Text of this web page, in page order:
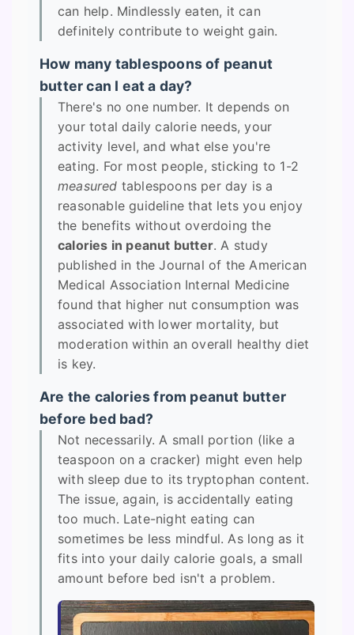
can help. Mindlessly eaten, it can
definitely contribute to weight gain.
How many tablespoons of peanut
butter can I eat a day?
There's no one number. It depends on
your total daily calorie needs, your
activity level, and what else you're
eating. For most people, sticking to 1-2
measured tablespoons per day is a
reasonable guideline that lets you enjoy
the benefits without overdoing the
calories in peanut butter. A study
published in the Journal of the American
Medical Association Internal Medicine
found that higher nut consumption was
associated with lower mortality, but
moderation within an overall healthy diet
is key.
Are the calories from peanut butter
before bed bad?
Not necessarily. A small portion (like a
teaspoon on a cracker) might even help
with sleep due to its tryptophan content.
The issue, again, is accidentally eating
too much. Late-night eating can
sometimes be less mindful. As long as it
fits into your daily calorie goals, a small
amount before bed isn't a problem.